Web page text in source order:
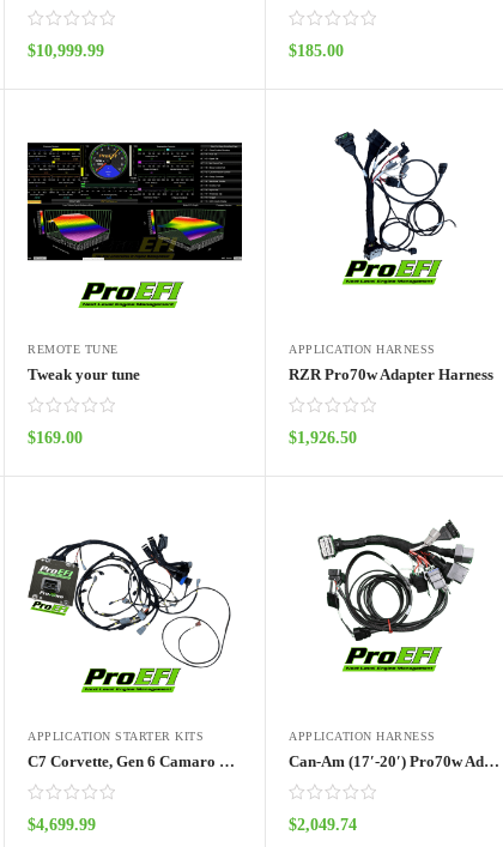
$10,999.99 $185.00
REMOTE TUNE
Tweak your tune
$169.00
APPLICATION HARNESS
RZR Pro70w Adapter Harness
$1,926.50
APPLICATION STARTER KITS
C7 Corvette, Gen 6 Camaro Pro70wa Port Injection Kit
$4,699.99
APPLICATION HARNESS
Can-Am (17′-20′) Pro70w Adapter Harness
$2,049.74